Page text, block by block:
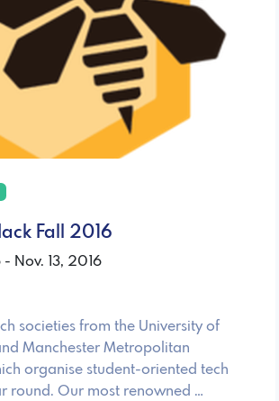
Fall 2016
- Nov. 13, 2016
societies from the University of
Manchester Metropolitan
organise student-oriented tech
round. Our most renowned …